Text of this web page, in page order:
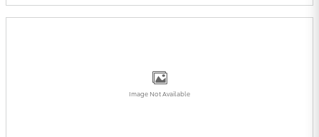
Image Not Available